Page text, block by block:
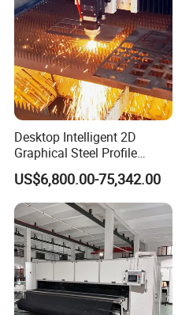
Desktop Intelligent 2D
Graphical Steel Profile
Cutting Machine CNC Fiber
Laser Cutting Machine for
Sale
US$6,800.00-75,342.00